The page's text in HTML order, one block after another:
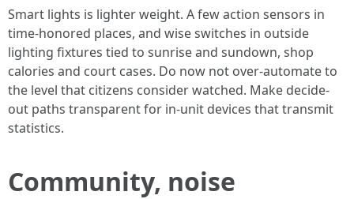
Smart lights is lighter weight. A few action sensors in
time-honored places, and wise switches in outside
lighting fixtures tied to sunrise and sundown, shop
calories and court cases. Do now not over-automate to
the level that citizens consider watched. Make decide-
out paths transparent for in-unit devices that transmit
statistics.
Community, noise